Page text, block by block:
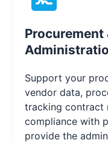
Support your
vendor data,
tracking contract
compliance with
provide the